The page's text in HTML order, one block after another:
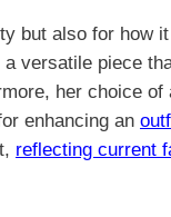
but also for how
versatile piece
her choice
enhancing an
reflecting current